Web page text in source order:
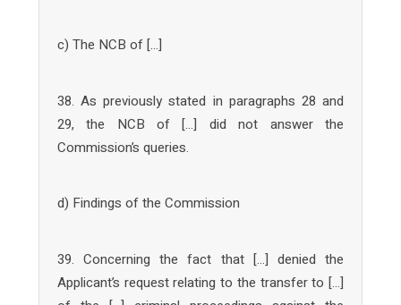
c) The NCB of […]
38. As previously stated in paragraphs 28 and
29, the NCB of […] did not answer the
Commission’s queries.
d) Findings of the Commission
39. Concerning the fact that […] denied the
Applicant’s request relating to the transfer to […]